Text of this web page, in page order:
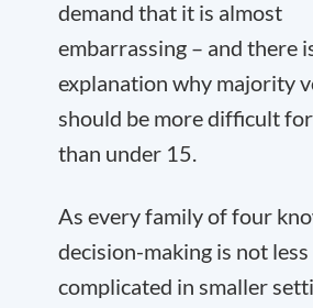
demand that it is almost
embarrassing – and there
explanation why majority
should be more difficult
than under 15.
As every family of four
decision-making is not less
complicated in smaller